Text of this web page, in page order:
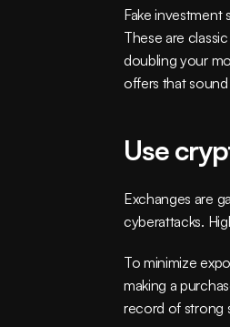
Fake investment
These are
doubling your
offers that
Use
Exchanges are
cyberattacks.
To minimize
making a
record of strong